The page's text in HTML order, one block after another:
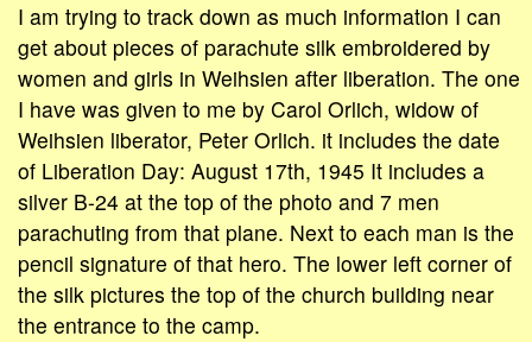
I am trying to track down as much information I can
get about pieces of parachute silk embroidered by
women and girls in Weihsien after liberation. The one
I have was given to me by Carol Orlich, widow of
Weihsien liberator, Peter Orlich. it includes the date
of Liberation Day: August 17th, 1945 It includes a
silver B-24 at the top of the photo and 7 men
parachuting from that plane. Next to each man is the
pencil signature of that hero. The lower left corner of
the silk pictures the top of the church building near
the entrance to the camp.